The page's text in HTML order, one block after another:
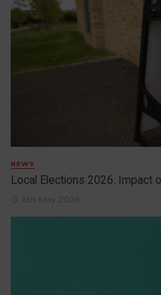
NEWS
Local Elections 2026: Impact
6th May 2026